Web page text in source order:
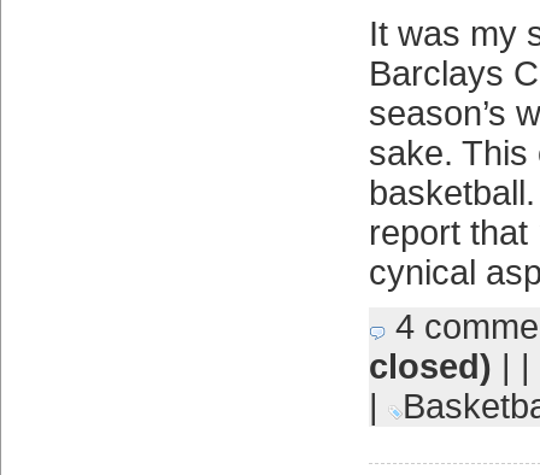
It was my
Barclays
season’s
sake. This
report that
cynical
4
closed) | |
|